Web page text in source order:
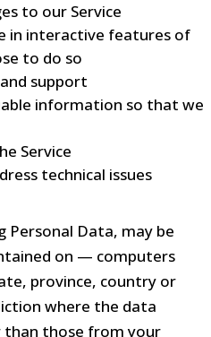
to our Service
in interactive features of
to do so
support
information so that we
Service
technical issues
Personal Data, may be
on — computers
province, country or
where the data
those from your